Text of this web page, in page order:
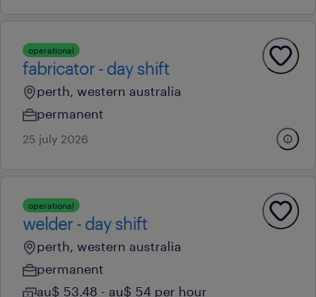
operational
fabricator - day shift
perth, western australia
permanent
25 july 2026
operational
welder - day shift
perth, western australia
permanent
au$ 53.48 - au$ 54 per hour